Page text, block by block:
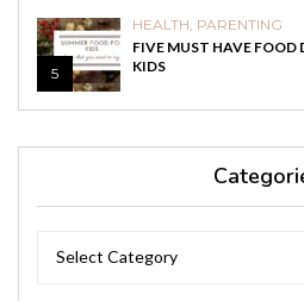
5
HEALTH, PARENTING
FIVE MUST HAVE FOOD
KIDS
Select Category